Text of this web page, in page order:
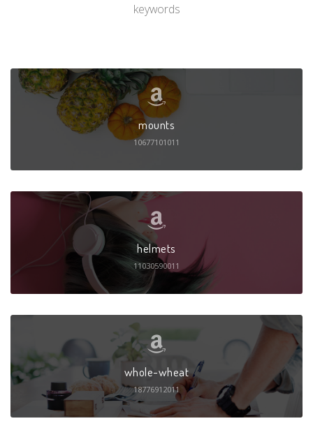
keywords
mounts
10677101011
helmets
11030590011
whole-wheat
18776912011